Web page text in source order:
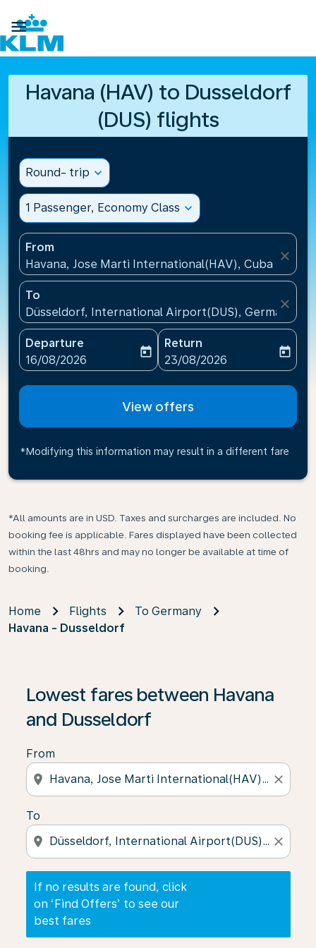

Havana (HAV) to Dusseldorf
(DUS) flights
Round- trip expand_more
1 Passenger, Economy Class expand_more
From
Havana, Jose Marti International(HAV), Cuba
close
To
Düsseldorf, International Airport(DUS), Germany
close
Departure
fc-booking-departure-date-aria-label
16/08/2026
today
Return
fc-booking-return-date-
23/08/2026
today
View offers
*Modifying this information may result in a different fare
*All amounts are in USD. Taxes and surcharges are included. No
booking fee is applicable. Fares displayed have been collected
within the last 48hrs and may no longer be available at time of
booking.
Home Flights
To Germany
Havana - Dusseldorf
Lowest fares between Havana
and Dusseldorf
From
location_on close
To
location_on close
If no results are found, click
on ‘Find Offers’ to see our
best fares
If no results are found, click on ‘Find Offers’ to see